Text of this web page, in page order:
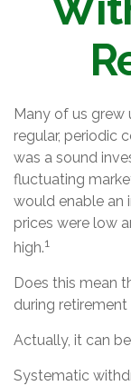
Many of us
regular, periodic
was a sound
fluctuating
would enable an
prices were low
high.1
Does this mean
during
Actually, it can
Systematic